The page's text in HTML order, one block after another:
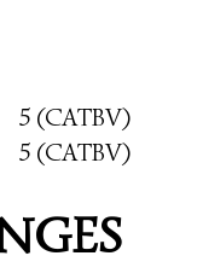
5 (CATBV)
5 (CATBV)